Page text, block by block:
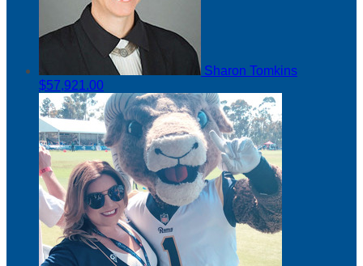
Sharon Tomkins
$57,921.00